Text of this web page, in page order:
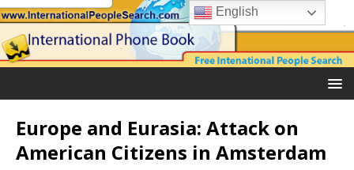
Europe and Eurasia: Attack on
American Citizens in Amsterdam
English